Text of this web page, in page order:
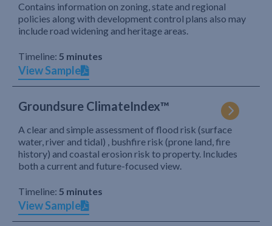
Contains information on zoning, state and regional
policies along with development control plans also may
include road widening and heritage areas.
Timeline: 5 minutes
View Sample
Groundsure ClimateIndex™
A clear and simple assessment of flood risk (surface
water, river and tidal) , bushfire risk (prone land, fire
history) and coastal erosion risk to property. Includes
both a current and future-focused view.
Timeline: 5 minutes
View Sample